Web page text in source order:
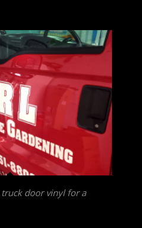
door vinyl for a